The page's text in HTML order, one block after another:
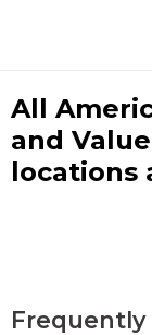
All
and
locations
Frequently